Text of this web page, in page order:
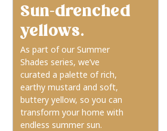
Sun-drenched
yellows.
As part of our Summer
Shades series, we’ve
curated a palette of rich,
earthy mustard and soft,
buttery yellow, so you can
transform your home with
endless summer sun.